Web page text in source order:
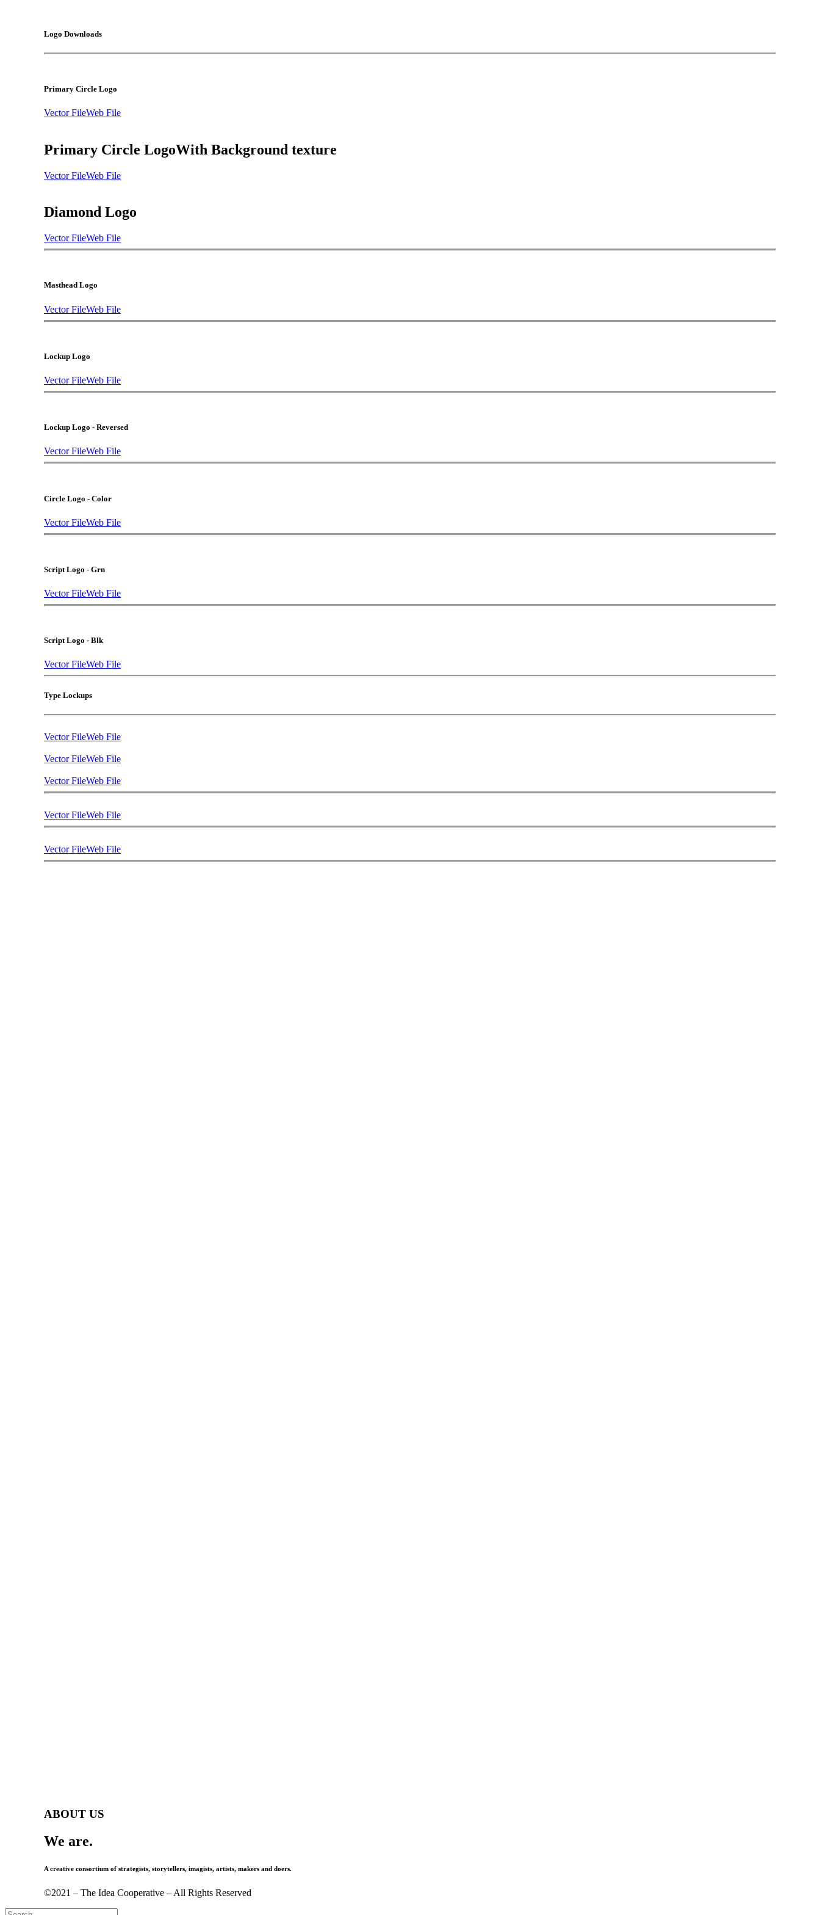
Logo Downloads
Primary Circle Logo
Vector FileWeb File
Primary Circle LogoWith Background texture
Vector FileWeb File
Diamond Logo
Vector FileWeb File
Masthead Logo
Vector FileWeb File
Lockup Logo
Vector FileWeb File
Lockup Logo - Reversed
Vector FileWeb File
Circle Logo - Color
Vector FileWeb File
Script Logo - Grn
Vector FileWeb File
Script Logo - Blk
Vector FileWeb File
Type Lockups
Vector FileWeb File
Vector FileWeb File
Vector FileWeb File
Vector FileWeb File
Vector FileWeb File
ABOUT US
We are.
A creative consortium of strategists, storytellers, imagists, artists, makers and doers.
©2021 – The Idea Cooperative – All Rights Reserved